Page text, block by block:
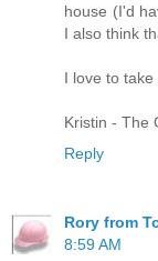
house (I'd
I also think
I love to
Kristin - The
Reply
Rory from
8:59 AM